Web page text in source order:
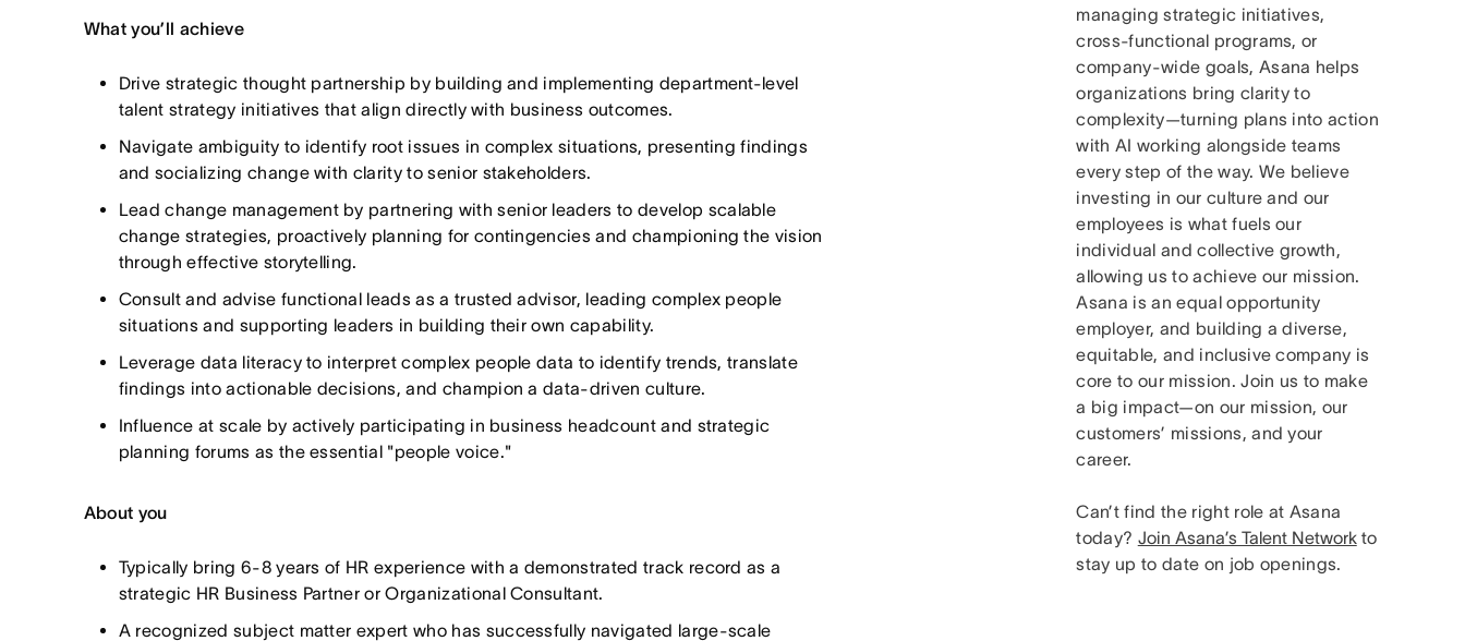
What you’ll achieve
Drive strategic thought partnership by building and implementing department-level
talent strategy initiatives that align directly with business outcomes.
Navigate ambiguity to identify root issues in complex situations, presenting findings
and socializing change with clarity to senior stakeholders.
Lead change management by partnering with senior leaders to develop scalable
change strategies, proactively planning for contingencies and championing the vision
through effective storytelling.
Consult and advise functional leads as a trusted advisor, leading complex people
situations and supporting leaders in building their own capability.
Leverage data literacy to interpret complex people data to identify trends, translate
findings into actionable decisions, and champion a data-driven culture.
Influence at scale by actively participating in business headcount and strategic
planning forums as the essential "people voice."
About you
Typically bring 6-8 years of HR experience with a demonstrated track record as a
strategic HR Business Partner or Organizational Consultant.
A recognized subject matter expert who has successfully navigated large-scale
managing strategic initiatives,
cross-functional programs, or
company-wide goals, Asana helps
organizations bring clarity to
complexity—turning plans into action
with AI working alongside teams
every step of the way. We believe
investing in our culture and our
employees is what fuels our
individual and collective growth,
allowing us to achieve our mission.
Asana is an equal opportunity
employer, and building a diverse,
equitable, and inclusive company is
core to our mission. Join us to make
a big impact—on our mission, our
customers’ missions, and your
career.
Can’t find the right role at Asana
today? Join Asana’s Talent Networkto
stay up to date on job openings.